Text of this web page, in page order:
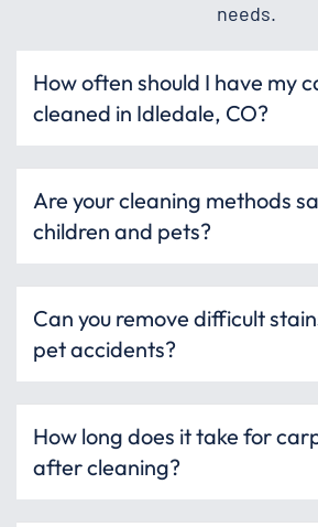
needs.
How often should I have my
cleaned in Idledale, CO?
Are your cleaning methods
children and pets?
Can you remove difficult
pet accidents?
How long does it take for
after cleaning?